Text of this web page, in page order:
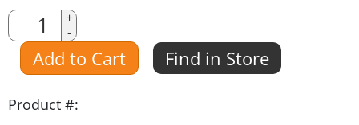
Quantity
Amount
+
-
Add to Cart Find in Store
Product #: